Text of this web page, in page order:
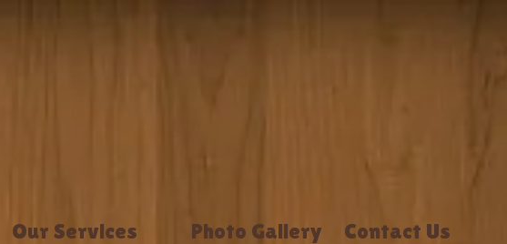
Our Services Photo Gallery Contact Us